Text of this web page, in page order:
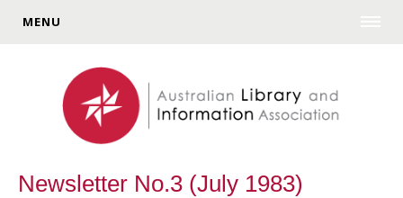
MENU
Newsletter No.3 (July 1983)